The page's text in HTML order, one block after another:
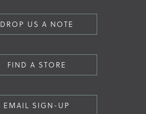
DROP US A NOTE
FIND A STORE
EMAIL SIGN-UP